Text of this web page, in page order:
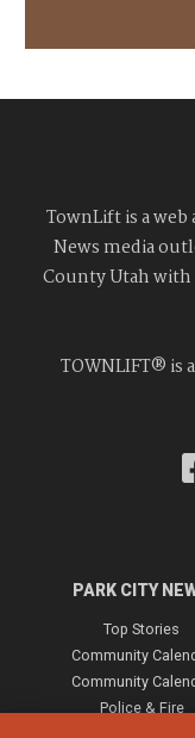
TownLift is a
News media
County Utah
TOWNLIFT® is
PARK CITY
Top Stories
Community
Community
Police & Fire